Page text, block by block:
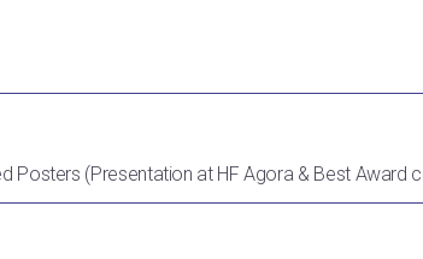
Posters (Presentation at HF Agora & Best Award